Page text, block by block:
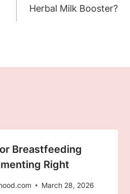
Herbal Milk Booster?
Breastfeeding
Right
March 28, 2026